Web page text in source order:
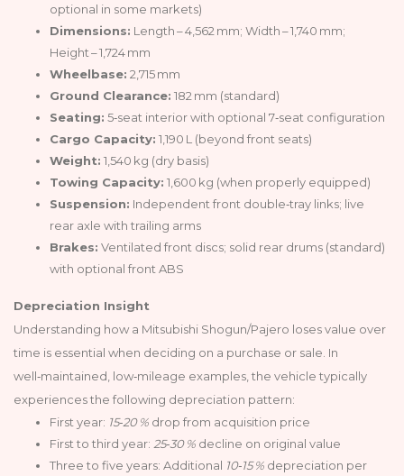
optional in some markets)
Dimensions: Length – 4,562 mm; Width – 1,740 mm;
Height – 1,724 mm
Wheelbase: 2,715 mm
Ground Clearance: 182 mm (standard)
Seating: 5‑seat interior with optional 7‑seat configuration
Cargo Capacity: 1,190 L (beyond front seats)
Weight: 1,540 kg (dry basis)
Towing Capacity: 1,600 kg (when properly equipped)
Suspension: Independent front double‑tray links; live
rear axle with trailing arms
Brakes: Ventilated front discs; solid rear drums (standard)
with optional front ABS
Depreciation Insight
Understanding how a Mitsubishi Shogun/Pajero loses value over
time is essential when deciding on a purchase or sale. In
well‑maintained, low‑mileage examples, the vehicle typically
experiences the following depreciation pattern:
First year: 15‑20 % drop from acquisition price
First to third year: 25‑30 % decline on original value
Three to five years: Additional 10‑15 % depreciation per